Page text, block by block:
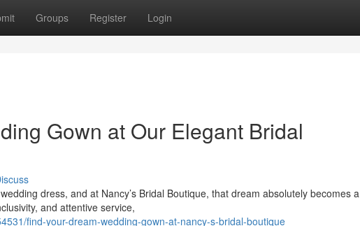
Groups Register Login
Gown at Our Elegant Bridal
dress, and at Nancy’s Bridal Boutique, that dream absolutely becomes a
and attentive service,
find-your-dream-wedding-gown-at-nancy-s-bridal-boutique